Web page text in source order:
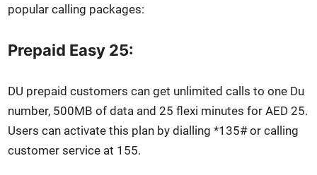
pop­u­lar call­ing pack­ages:
Prepaid Easy 25:
DU pre­paid cus­tomers can get unlim­it­ed calls to one Du
num­ber, 500MB of data and 25 flexi min­utes for AED 25.
Users can acti­vate this plan by dialling *135# or call­ing
cus­tomer ser­vice at 155.